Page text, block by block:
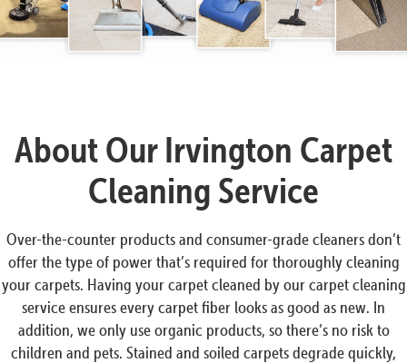
About Our Irvington Carpet
Cleaning Service
Over-the-counter products and consumer-grade cleaners don’t
offer the type of power that’s required for thoroughly cleaning
your carpets. Having your carpet cleaned by our carpet cleaning
service ensures every carpet fiber looks as good as new. In
addition, we only use organic products, so there’s no risk to
children and pets. Stained and soiled carpets degrade quickly,